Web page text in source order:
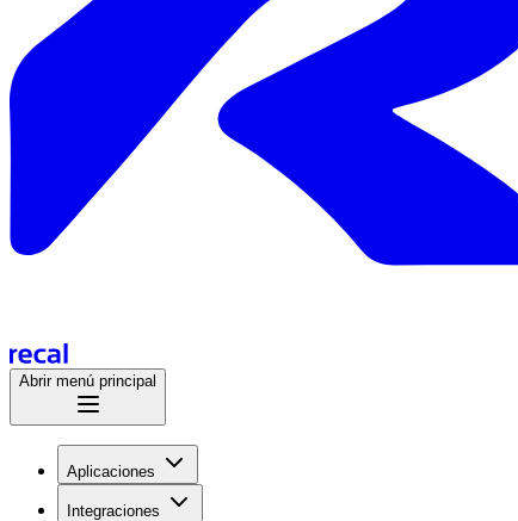
Abrir menú principal
Aplicaciones
Integraciones